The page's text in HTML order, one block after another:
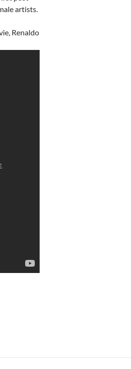
artists.
Renaldo